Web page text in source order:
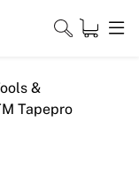
&
Tapepro